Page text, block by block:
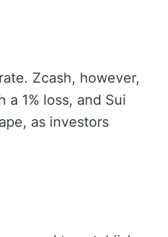
Zcash, however,
1% loss, and Sui
as investors